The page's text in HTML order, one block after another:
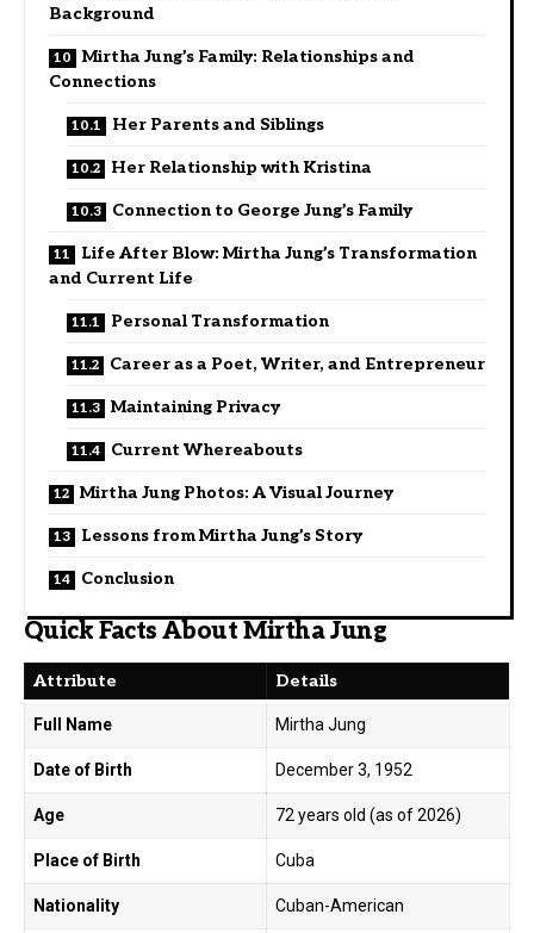
Background
Mirtha Jung’s Family: Relationships and
Connections
Her Parents and Siblings
Her Relationship with Kristina
Connection to George Jung’s Family
Life After Blow: Mirtha Jung’s Transformation
and Current Life
Personal Transformation
Career as a Poet, Writer, and Entrepreneur
Maintaining Privacy
Current Whereabouts
Mirtha Jung Photos: A Visual Journey
Lessons from Mirtha Jung’s Story
Conclusion
Quick Facts About Mirtha Jung
Attribute Details
Full Name Mirtha Jung
Date of Birth December 3, 1952
Age 72 years old (as of 2026)
Place of Birth Cuba
Nationality Cuban-American